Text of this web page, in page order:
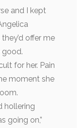
and I kept
offer me
good.
for her. Pain
moment she
hollering
going on,”